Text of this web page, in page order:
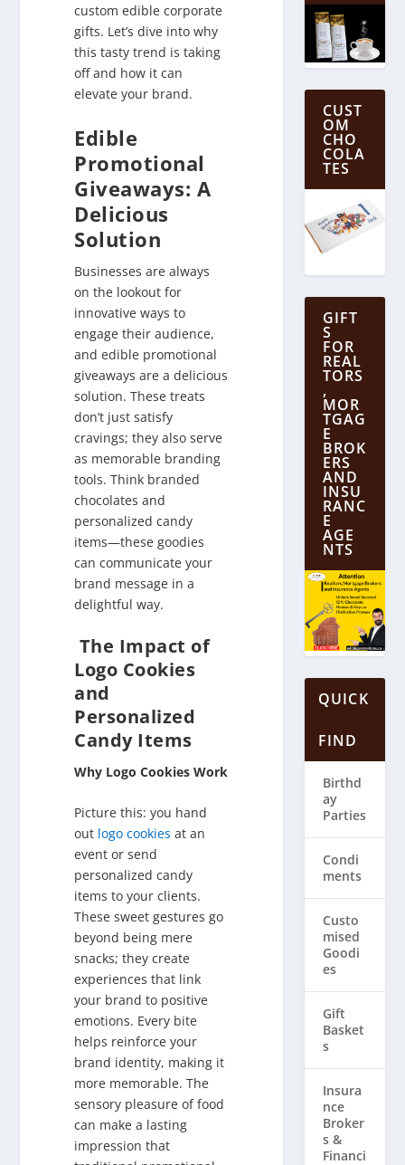
custom edible corporate
gifts. Let’s dive into why
this tasty trend is taking
off and how it can
elevate your brand.
Edible
Promotional
Giveaways: A
Delicious
Solution
Businesses are always
on the lookout for
innovative ways to
engage their audience,
and edible promotional
giveaways are a delicious
solution. These treats
don’t just satisfy
cravings; they also serve
as memorable branding
tools. Think branded
chocolates and
personalized candy
items—these goodies
can communicate your
brand message in a
delightful way.
The Impact of
Logo Cookies
and
Personalized
Candy Items
Why Logo Cookies Work
Picture this: you hand
out logo cookies at an
event or send
personalized candy
items to your clients.
These sweet gestures go
beyond being mere
snacks; they create
experiences that link
your brand to positive
emotions. Every bite
helps reinforce your
brand identity, making it
more memorable. The
sensory pleasure of food
can make a lasting
impression that
CUST
OM
CHO
COLA
TES
GIFT
S
FOR
REAL
TORS
,
MOR
TGAG
E
BROK
ERS
AND
INSU
RANC
E
AGE
NTS
QUICK
FIND
Birthd
ay
Parties
Condi
ments
Custo
mised
Goodi
es
Gift
Basket
s
Insura
nce
Broker
s &
Financi